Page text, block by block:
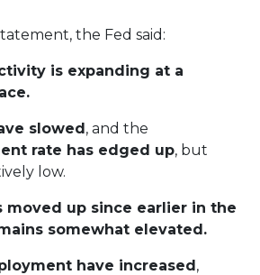
the Fed said:
is expanding at a
slowed, and the
rate has edged up, but
low.
moved up since earlier in the
somewhat elevated.
have increased,